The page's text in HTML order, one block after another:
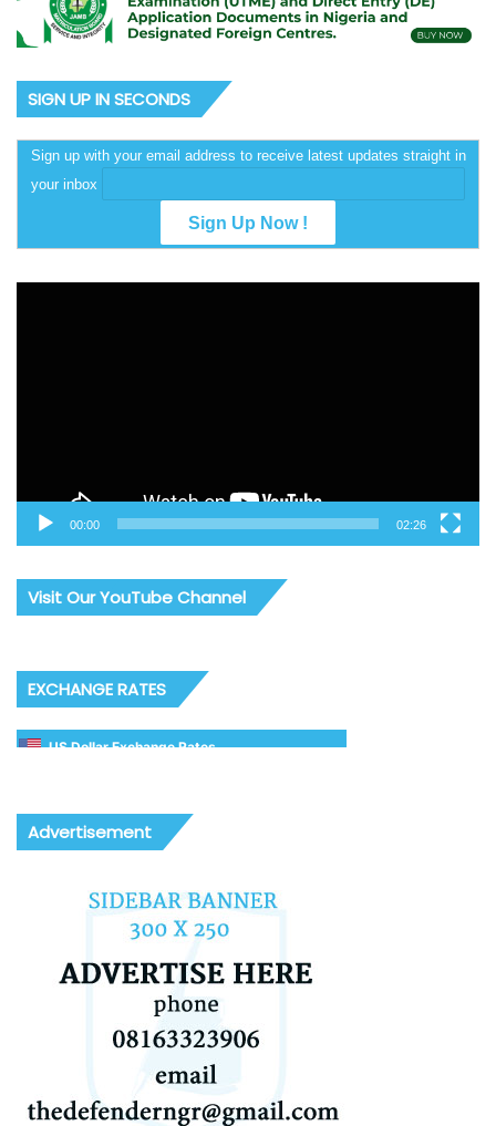
SIGN UP IN SECONDS
Sign up with your email address to receive latest updates straight in
your inbox
00:00 02:26
Visit Our YouTube Channel
EXCHANGE RATES
US Dollar Exchange Rates
Advertisement